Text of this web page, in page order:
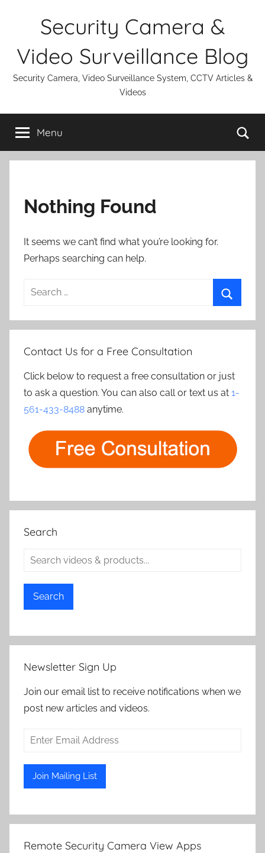
Security Camera &
Video Surveillance Blog
Security Camera, Video Surveillance System, CCTV Articles &
Videos
Menu
Nothing Found
It seems we can’t find what you’re looking for.
Perhaps searching can help.
Search
Contact Us for a Free Consultation
Click below to request a free consultation or just
to ask a question. You can also call or text us at 1-
561-433-8488 anytime.
Search
Search
Newsletter Sign Up
Join our email list to receive notifications when we
post new articles and videos.
Remote Security Camera View Apps